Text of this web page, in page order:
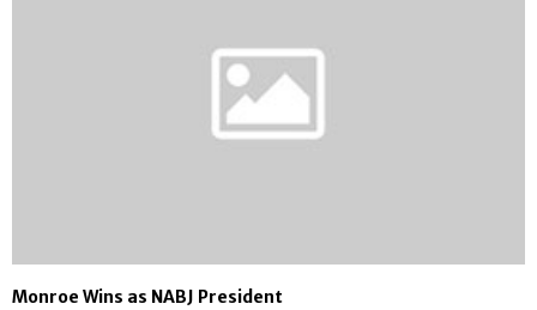
Monroe Wins as NABJ President